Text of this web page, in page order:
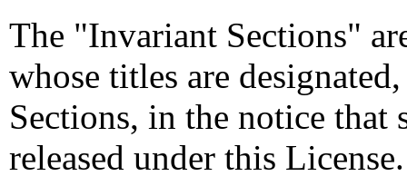
The "Invariant Sections"
whose titles are
Sections, in the notice that
released under this License.